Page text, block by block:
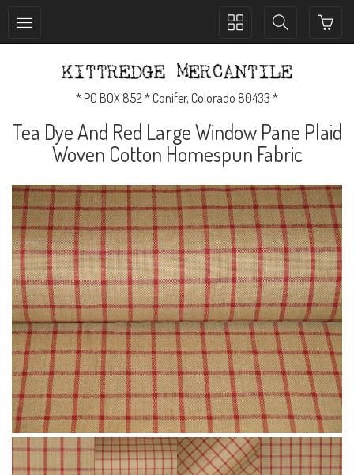
Toggle
Toggle
* PO BOX 852 * Conifer, Colorado 80433 *
Tea Dye And Red Large Window Pane Plaid
Woven Cotton Homespun Fabric